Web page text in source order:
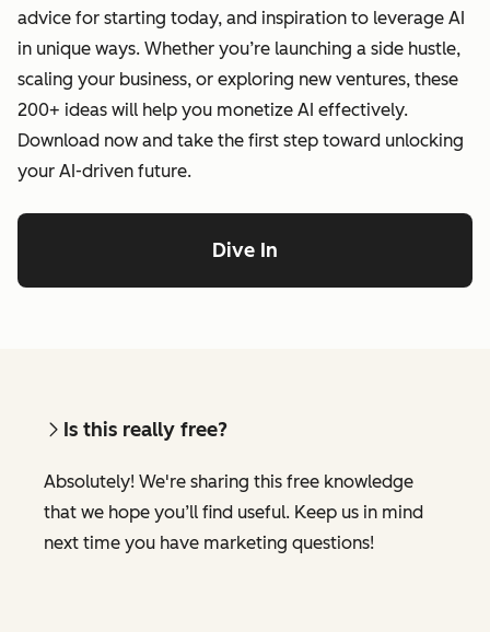
advice for starting today, and inspiration to leverage AI
in unique ways. Whether you’re launching a side hustle,
scaling your business, or exploring new ventures, these
200+ ideas will help you monetize AI effectively.
Download now and take the first step toward unlocking
your AI-driven future.
Dive In
Is this really free?
Absolutely! We're sharing this free knowledge
that we hope you’ll find useful. Keep us in mind
next time you have marketing questions!